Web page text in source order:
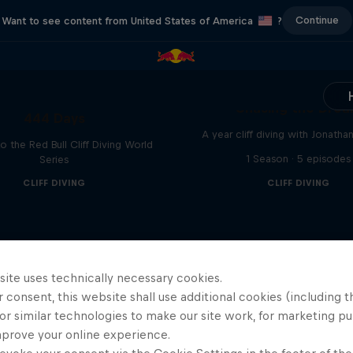
Want to see content from United States of America ? Continue
the Red Bull Cliff Diving World
Series
CLIFF DIVING
Chasing the
A year cliff diving with
1 Season · 5 episodes
CLIFF DIVING
uses technically necessary cookies.
consent, this website shall use additional cookies (including
similar technologies to make our site work, for marketing
your online experience.